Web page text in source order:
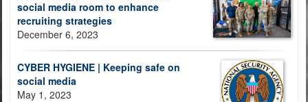
social media room to enhance
recruiting strategies
December 6, 2023
CYBER HYGIENE | Keeping safe on
social media
May 1, 2023